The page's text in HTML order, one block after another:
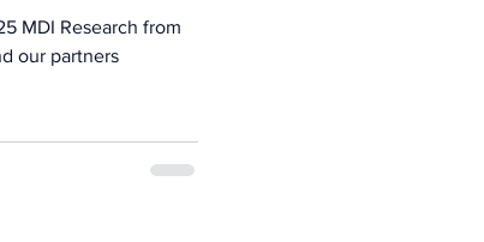
MDI Research from
our partners